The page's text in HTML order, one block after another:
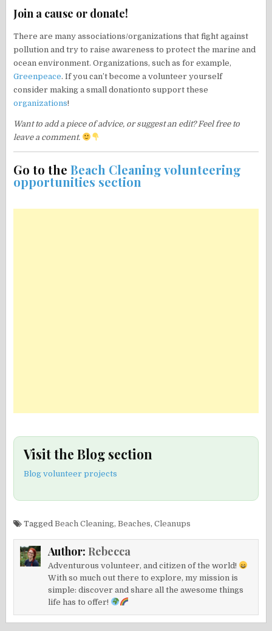
Join a cause or donate!
There are many associations/organizations that fight against
pollution and try to raise awareness to protect the marine and
ocean environment. Organizations, such as for example,
Greenpeace. If you can’t become a volunteer yourself
consider making a small donationto support these
organizations!
Want to add a piece of advice, or suggest an edit? Feel free to
leave a comment.
Go to theBeach Cleaning volunteering
opportunities section
Visit the Blog section
Blog volunteer projects
TaggedBeach Cleaning,Beaches,Cleanups
Author: Rebecca
Adventurous volunteer, and citizen of the world!
With so much out there to explore, my mission is
simple: discover and share all the awesome things
life has to offer!